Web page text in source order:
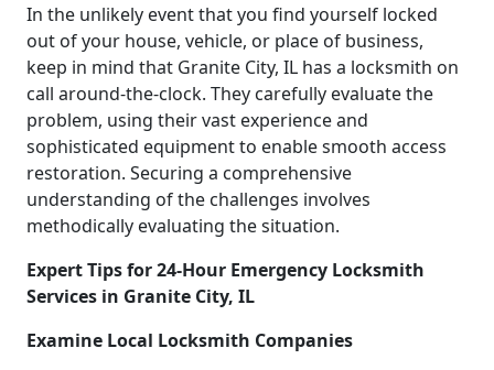
In the unlikely event that you find yourself locked
out of your house, vehicle, or place of business,
keep in mind that Granite City, IL has a locksmith on
call around-the-clock. They carefully evaluate the
problem, using their vast experience and
sophisticated equipment to enable smooth access
restoration. Securing a comprehensive
understanding of the challenges involves
methodically evaluating the situation.
Expert Tips for 24-Hour Emergency Locksmith
Services in Granite City, IL
Examine Local Locksmith Companies